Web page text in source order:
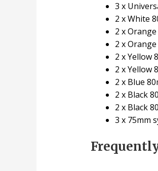
3 x
2 x White
2 x
2 x
2 x Yellow
2 x Yellow
2 x Blue
2 x Black
2 x Black
3 x 75mm